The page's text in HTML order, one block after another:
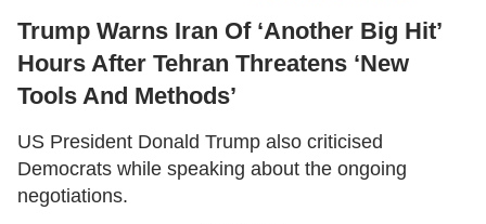
AND METHODS’
Trump Warns Iran Of ‘Another Big Hit’
Hours After Tehran Threatens ‘New
Tools And Methods’
US President Donald Trump also criticised
Democrats while speaking about the ongoing
negotiations.